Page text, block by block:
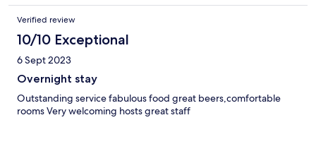
Verified review
10/10 Exceptional
6 Sept 2023
Overnight stay
Outstanding service fabulous food great beers,comfortable
rooms Very welcoming hosts great staff